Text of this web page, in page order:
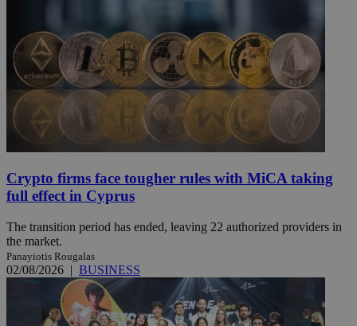
Crypto firms face tougher rules with MiCA taking
full effect in Cyprus
The transition period has ended, leaving 22 authorized providers in
the market.
Panayiotis Rougalas
02/08/2026 | BUSINESS